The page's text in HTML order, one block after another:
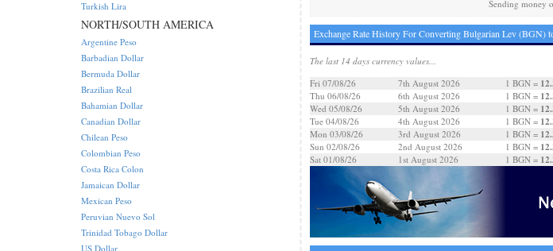
Sending money
Exchange Rate History For Converting Bulgarian Lev (BGN)
The last 14 days currency values...
Fri 07/08/26
7th August 2026 1 BGN =
Thu 06/08/26
6th August 2026 1 BGN =
Wed 05/08/26
5th August 2026 1 BGN =
Tue 04/08/26
4th August 2026 1 BGN =
Mon 03/08/26
3rd August 2026 1 BGN =
Sun 02/08/26
2nd August 2026 1 BGN =
Sat 01/08/26
1st August 2026 1 BGN =
Turkish Lira
NORTH/SOUTH AMERICA
Argentine Peso
Barbadian Dollar
Bermuda Dollar
Brazilian Real
Bahamian Dollar
Canadian Dollar
Chilean Peso
Colombian Peso
Costa Rica Colon
Jamaican Dollar
Mexican Peso
Peruvian Nuevo Sol
Trinidad Tobago Dollar
US Dollar